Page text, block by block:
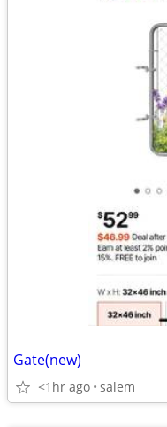
Gate(new)
<1hr ago salem